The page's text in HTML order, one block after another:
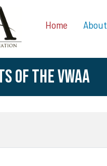
Home About
OF THE VWAA